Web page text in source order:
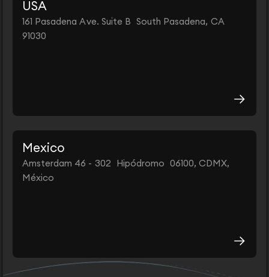
USA
161 Pasadena Ave. Suite B South Pasadena, CA
91030
Mexico
Amsterdam 46 - 302 Hipódromo 06100, CDMX,
México